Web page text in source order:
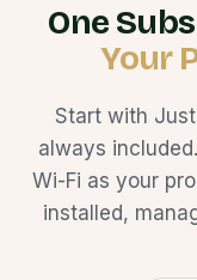
One
Your
Start with
always
Wi-Fi as your
installed,